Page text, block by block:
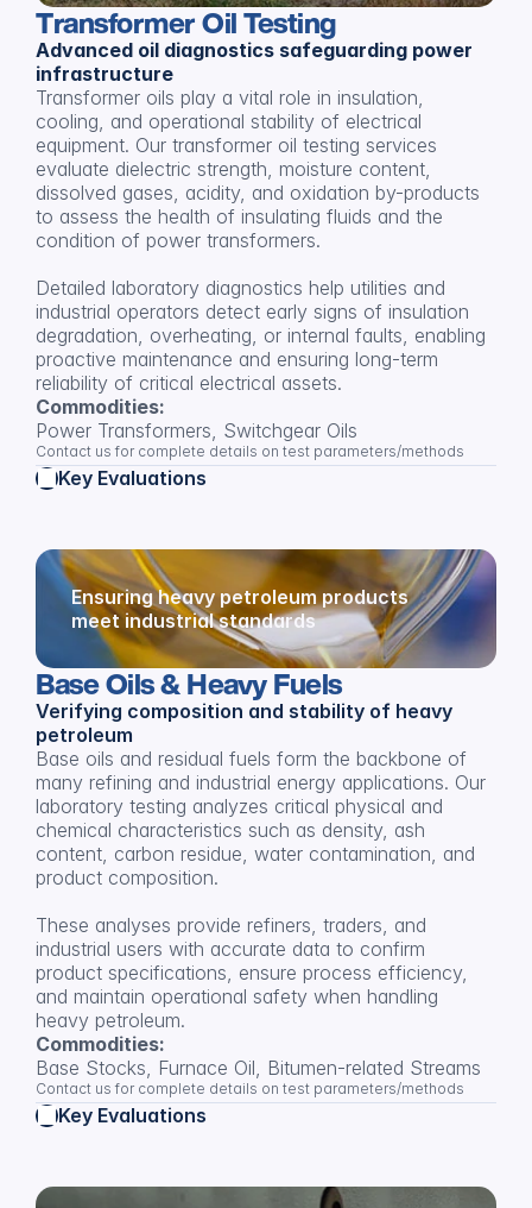
Transformer Oil Testing
Advanced oil diagnostics safeguarding power
infrastructure
Transformer oils play a vital role in insulation,
cooling, and operational stability of electrical
equipment. Our transformer oil testing services
evaluate dielectric strength, moisture content,
dissolved gases, acidity, and oxidation by-products
to assess the health of insulating fluids and the
condition of power transformers.
Detailed laboratory diagnostics help utilities and
industrial operators detect early signs of insulation
degradation, overheating, or internal faults, enabling
proactive maintenance and ensuring long-term
reliability of critical electrical assets.
Commodities:
Power Transformers, Switchgear Oils
Contact us for complete details on test parameters/methods
Key Evaluations
Ensuring heavy petroleum products
meet industrial standards
Base Oils & Heavy Fuels
Verifying composition and stability of heavy
petroleum
Base oils and residual fuels form the backbone of
many refining and industrial energy applications. Our
laboratory testing analyzes critical physical and
chemical characteristics such as density, ash
content, carbon residue, water contamination, and
product composition.
These analyses provide refiners, traders, and
industrial users with accurate data to confirm
product specifications, ensure process efficiency,
and maintain operational safety when handling
heavy petroleum.
Commodities:
Base Stocks, Furnace Oil, Bitumen-related Streams
Contact us for complete details on test parameters/methods
Key Evaluations